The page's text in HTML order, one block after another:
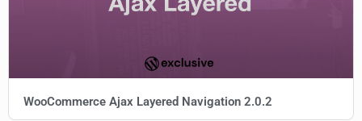
WooCommerce Ajax Layered Navigation 2.0.2